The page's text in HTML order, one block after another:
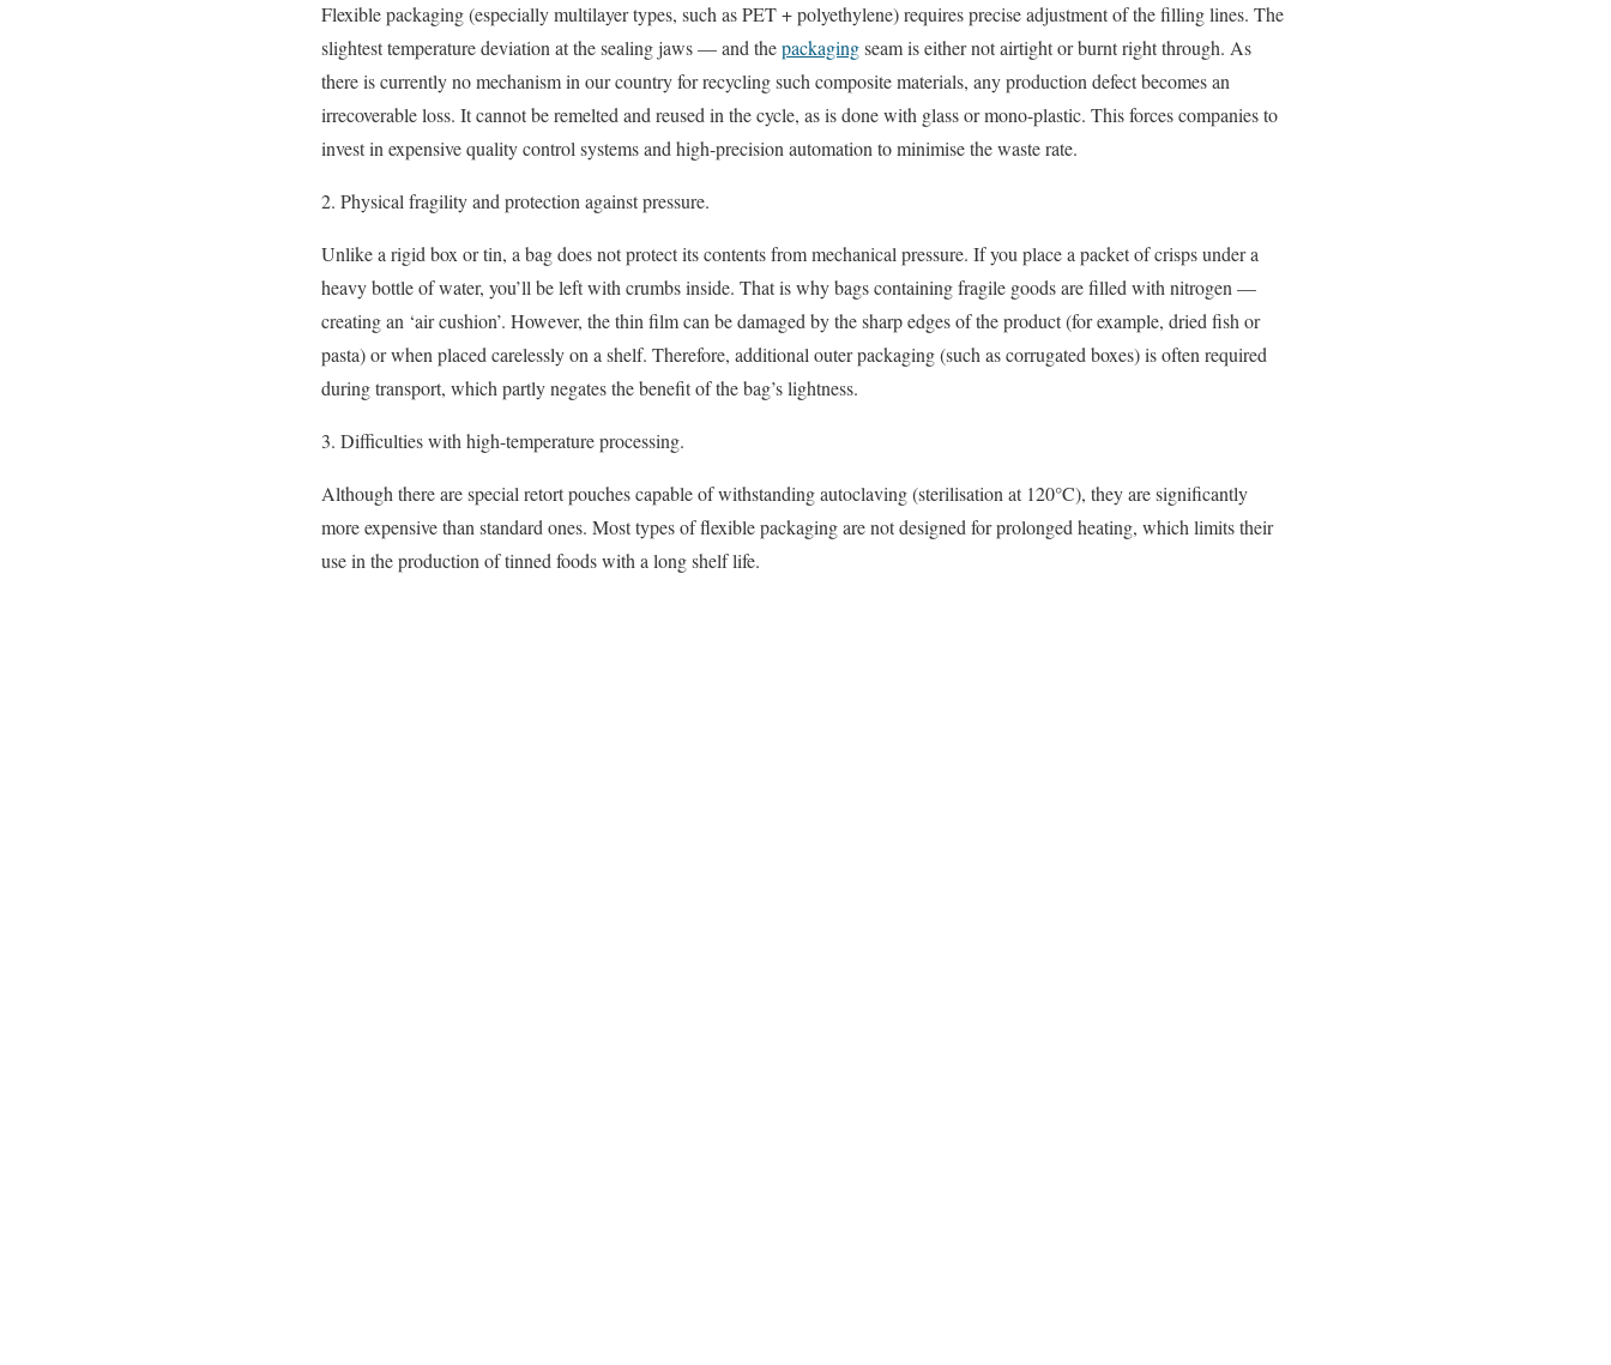
Flexible packaging (especially multilayer types, such as PET + polyethylene) requires precise adjustment of the filling lines. The
slightest temperature deviation at the sealing jaws — and thepackagingseam is either not airtight or burnt right through. As
there is currently no mechanism in our country for recycling such composite materials, any production defect becomes an
irrecoverable loss. It cannot be remelted and reused in the cycle, as is done with glass or mono-plastic. This forces companies to
invest in expensive quality control systems and high-precision automation to minimise the waste rate.
2. Physical fragility and protection against pressure.
Unlike a rigid box or tin, a bag does not protect its contents from mechanical pressure. If you place a packet of crisps under a
heavy bottle of water, you’ll be left with crumbs inside. That is why bags containing fragile goods are filled with nitrogen —
creating an ‘air cushion’. However, the thin film can be damaged by the sharp edges of the product (for example, dried fish or
pasta) or when placed carelessly on a shelf. Therefore, additional outer packaging (such as corrugated boxes) is often required
during transport, which partly negates the benefit of the bag’s lightness.
3. Difficulties with high-temperature processing.
Although there are special retort pouches capable of withstanding autoclaving (sterilisation at 120°C), they are significantly
more expensive than standard ones. Most types of flexible packaging are not designed for prolonged heating, which limits their
use in the production of tinned foods with a long shelf life.